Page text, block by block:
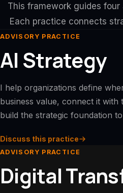
This framework guides
Each practice connects
ADVISORY PRACTICE
AI Strategy
I help organizations define
business value, connect it with
build the strategic foundation
Discuss this practice
ADVISORY PRACTICE
Digital